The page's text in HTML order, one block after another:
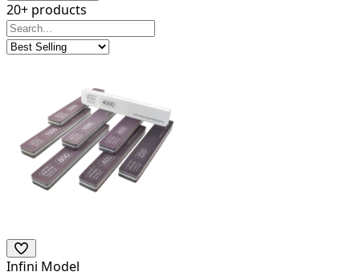
20+ products
Infini Model